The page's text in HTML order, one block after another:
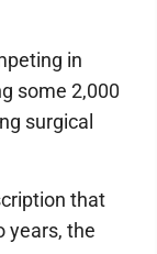
in
some 2,000
surgical
that
years, the